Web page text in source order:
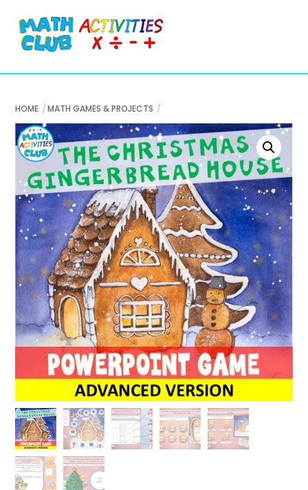
content
HOME MATH GAMES & PROJECTS